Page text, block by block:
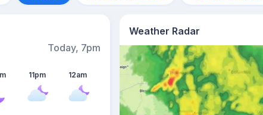
Today, 7pm
11pm 12am
Weather Radar